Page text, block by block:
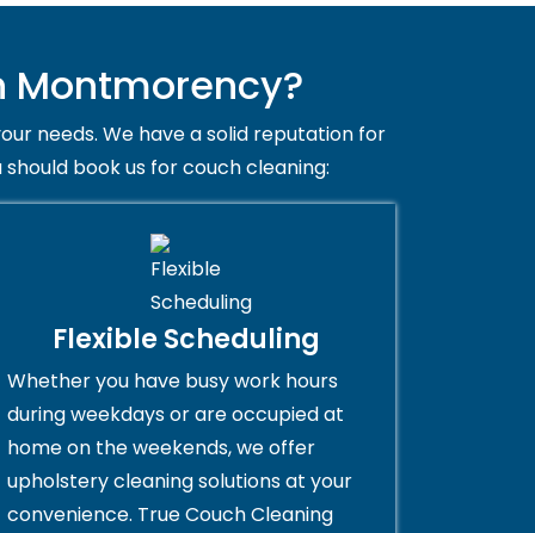
Montmorency?
needs. We have a solid reputation for
book us for couch cleaning:
Flexible Scheduling
Whether you have busy work hours
during weekdays or are occupied at
home on the weekends, we offer
upholstery cleaning solutions at your
convenience. True Couch Cleaning